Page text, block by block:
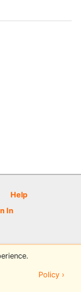
Help
In
Policy ›